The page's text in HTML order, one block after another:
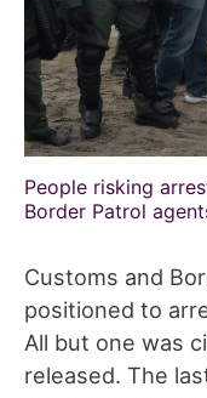
People risking
Border Patrol
Customs and
positioned to
All but one was
released. The